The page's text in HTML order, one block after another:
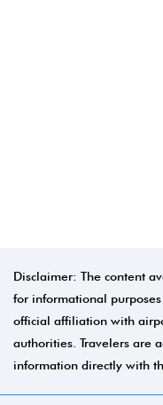
Disclaimer: The content
for informational
official affiliation with
authorities. Travelers are
information directly with